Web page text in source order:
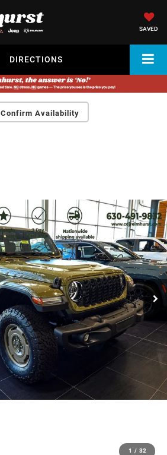
SAVED
DIRECTIONS
Confirm Availability
1 / 32